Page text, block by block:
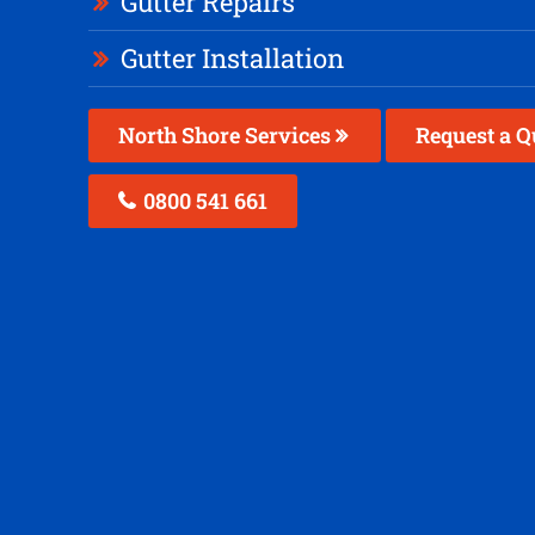
Gutter Installation
North Shore Services Request a
0800 541 661